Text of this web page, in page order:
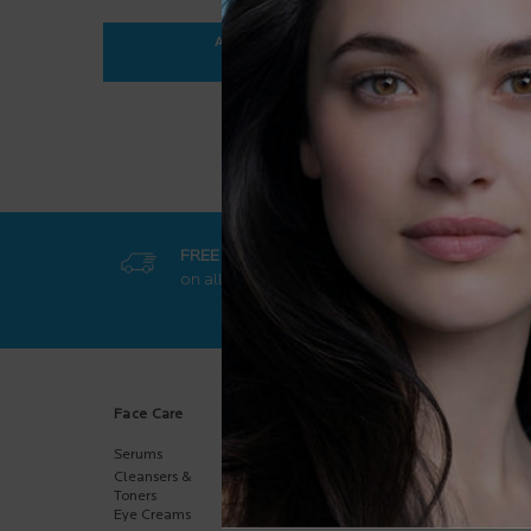
ADD TO BAG
ANTHELIOS ULTRA-FLUID SPF 50+
FREE SHIPPING
on all orders
GET
online-
Face Care
Serums
Cleansers &
Toners
Eye Creams
Sun Care
Body
Face
Kids